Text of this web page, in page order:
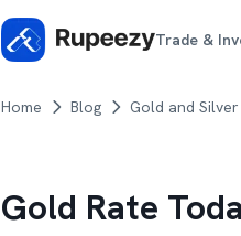
Trade &
Home Blog Gold and Silver
Gold Rate